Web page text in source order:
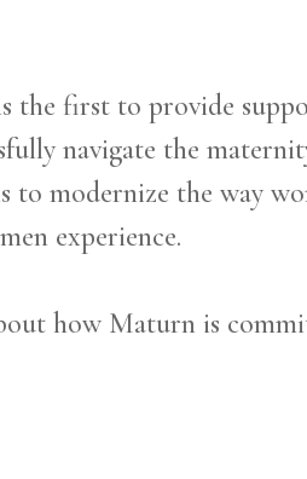
the first to provide
navigate the
to modernize the way
experience.
how Maturn is